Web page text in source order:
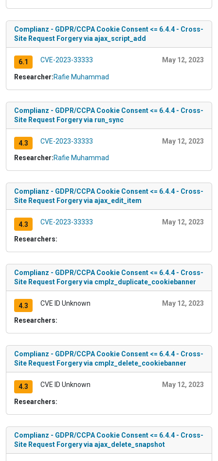
Complianz - GDPR/CCPA Cookie Consent <= 6.4.4 - Cross-
Site Request Forgery via ajax_script_add
6.1 CVE-2023-33333 May 12, 2023
Researcher:Rafie Muhammad
Complianz - GDPR/CCPA Cookie Consent <= 6.4.4 - Cross-
Site Request Forgery via run_sync
4.3 CVE-2023-33333 May 12, 2023
Researcher:Rafie Muhammad
Complianz - GDPR/CCPA Cookie Consent <= 6.4.4 - Cross-
Site Request Forgery via ajax_edit_item
4.3 CVE-2023-33333 May 12, 2023
Researchers:
Complianz - GDPR/CCPA Cookie Consent <= 6.4.4 - Cross-
Site Request Forgery via cmplz_duplicate_cookiebanner
4.3 CVE ID Unknown May 12, 2023
Researchers:
Complianz - GDPR/CCPA Cookie Consent <= 6.4.4 - Cross-
Site Request Forgery via cmplz_delete_cookiebanner
4.3 CVE ID Unknown May 12, 2023
Researchers:
Complianz - GDPR/CCPA Cookie Consent <= 6.4.4 - Cross-
Site Request Forgery via ajax_delete_snapshot